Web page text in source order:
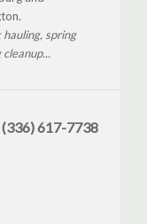
hauling, spring
(336) 617-7738